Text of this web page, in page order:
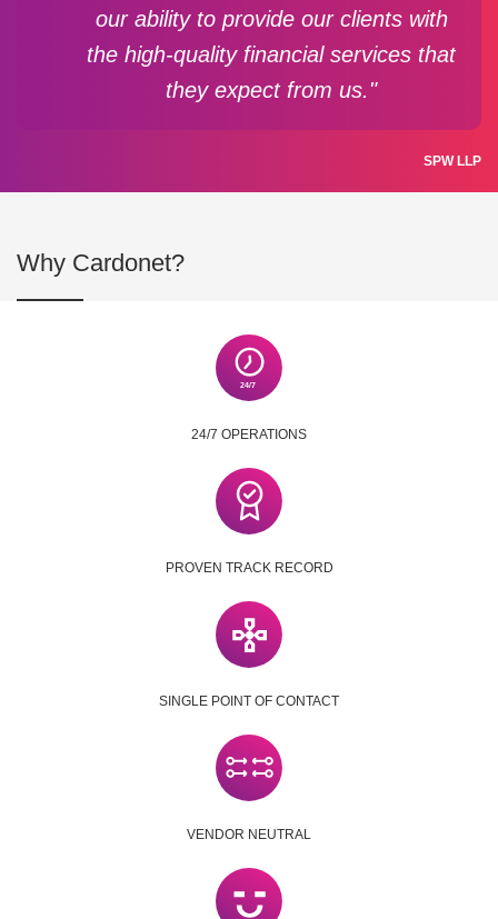
our ability to provide our clients with
the high-quality financial services that
they expect from us."
SPW LLP
Why Cardonet?
24/7 OPERATIONS
PROVEN TRACK RECORD
SINGLE POINT OF CONTACT
VENDOR NEUTRAL